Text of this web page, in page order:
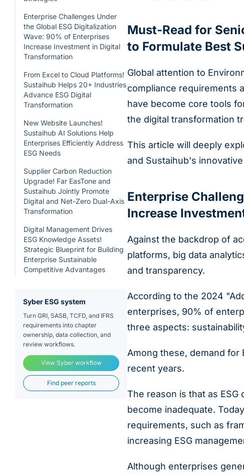
Enterprise Challenges Under
the Global ESG Digitalization
Wave: 90% of Enterprises
Increase Investment in Digital
Transformation
From Excel to Cloud Platforms!
Sustaihub Helps 20+ Industries
Advance ESG Digital
Transformation
New Website Launches!
Sustaihub AI Solutions Help
Enterprises Efficiently Address
ESG Needs
Supplier Carbon Reduction
Upgrade! Far EasTone and
Sustaihub Jointly Promote
Digital and Net-Zero Dual-Axis
Transformation
Digital Management Drives
ESG Knowledge Assets!
Strategic Blueprint for Building
Enterprise Sustainable
Competitive Advantages
Syber ESG system
Turn GRI, SASB, TCFD, and IFRS
requirements into chapter
ownership, data collection, and
review workflows.
View Syber workflow
Find peer reports
Must-Read for
to Formulate Best
Global attention to
compliance requirements
have become core tools
the digital transformation
This article will deeply
and Sustaihub's
Enterprise
Increase
Against the backdrop of
platforms, big data
and transparency.
According to the 2024
enterprises, 90% of
three aspects:
Among these, demand for
recent years.
The reason is that as
become inadequate.
requirements, such as
increasing ESG
Although enterprises